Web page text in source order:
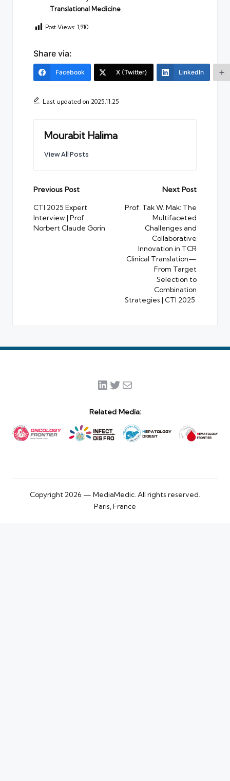
Translational Medicine
Post Views: 1,910
Share via:
Facebook X (Twitter) LinkedIn
Last updated on 2025.11.25
Mourabit Halima
View All Posts
Post
navigation
Previous Post
CTI 2025 Expert
Interview | Prof.
Norbert Claude Gorin
Next Post
Prof. Tak W. Mak: The
Multifaceted
Challenges and
Collaborative
Innovation in TCR
Clinical Translation—
From Target
Selection to
Combination
Strategies | CTI 2025
LinkedIn
Twitter
Mail
Related Media:
Copyright 2026 — MediaMedic. All rights reserved.
Paris, France